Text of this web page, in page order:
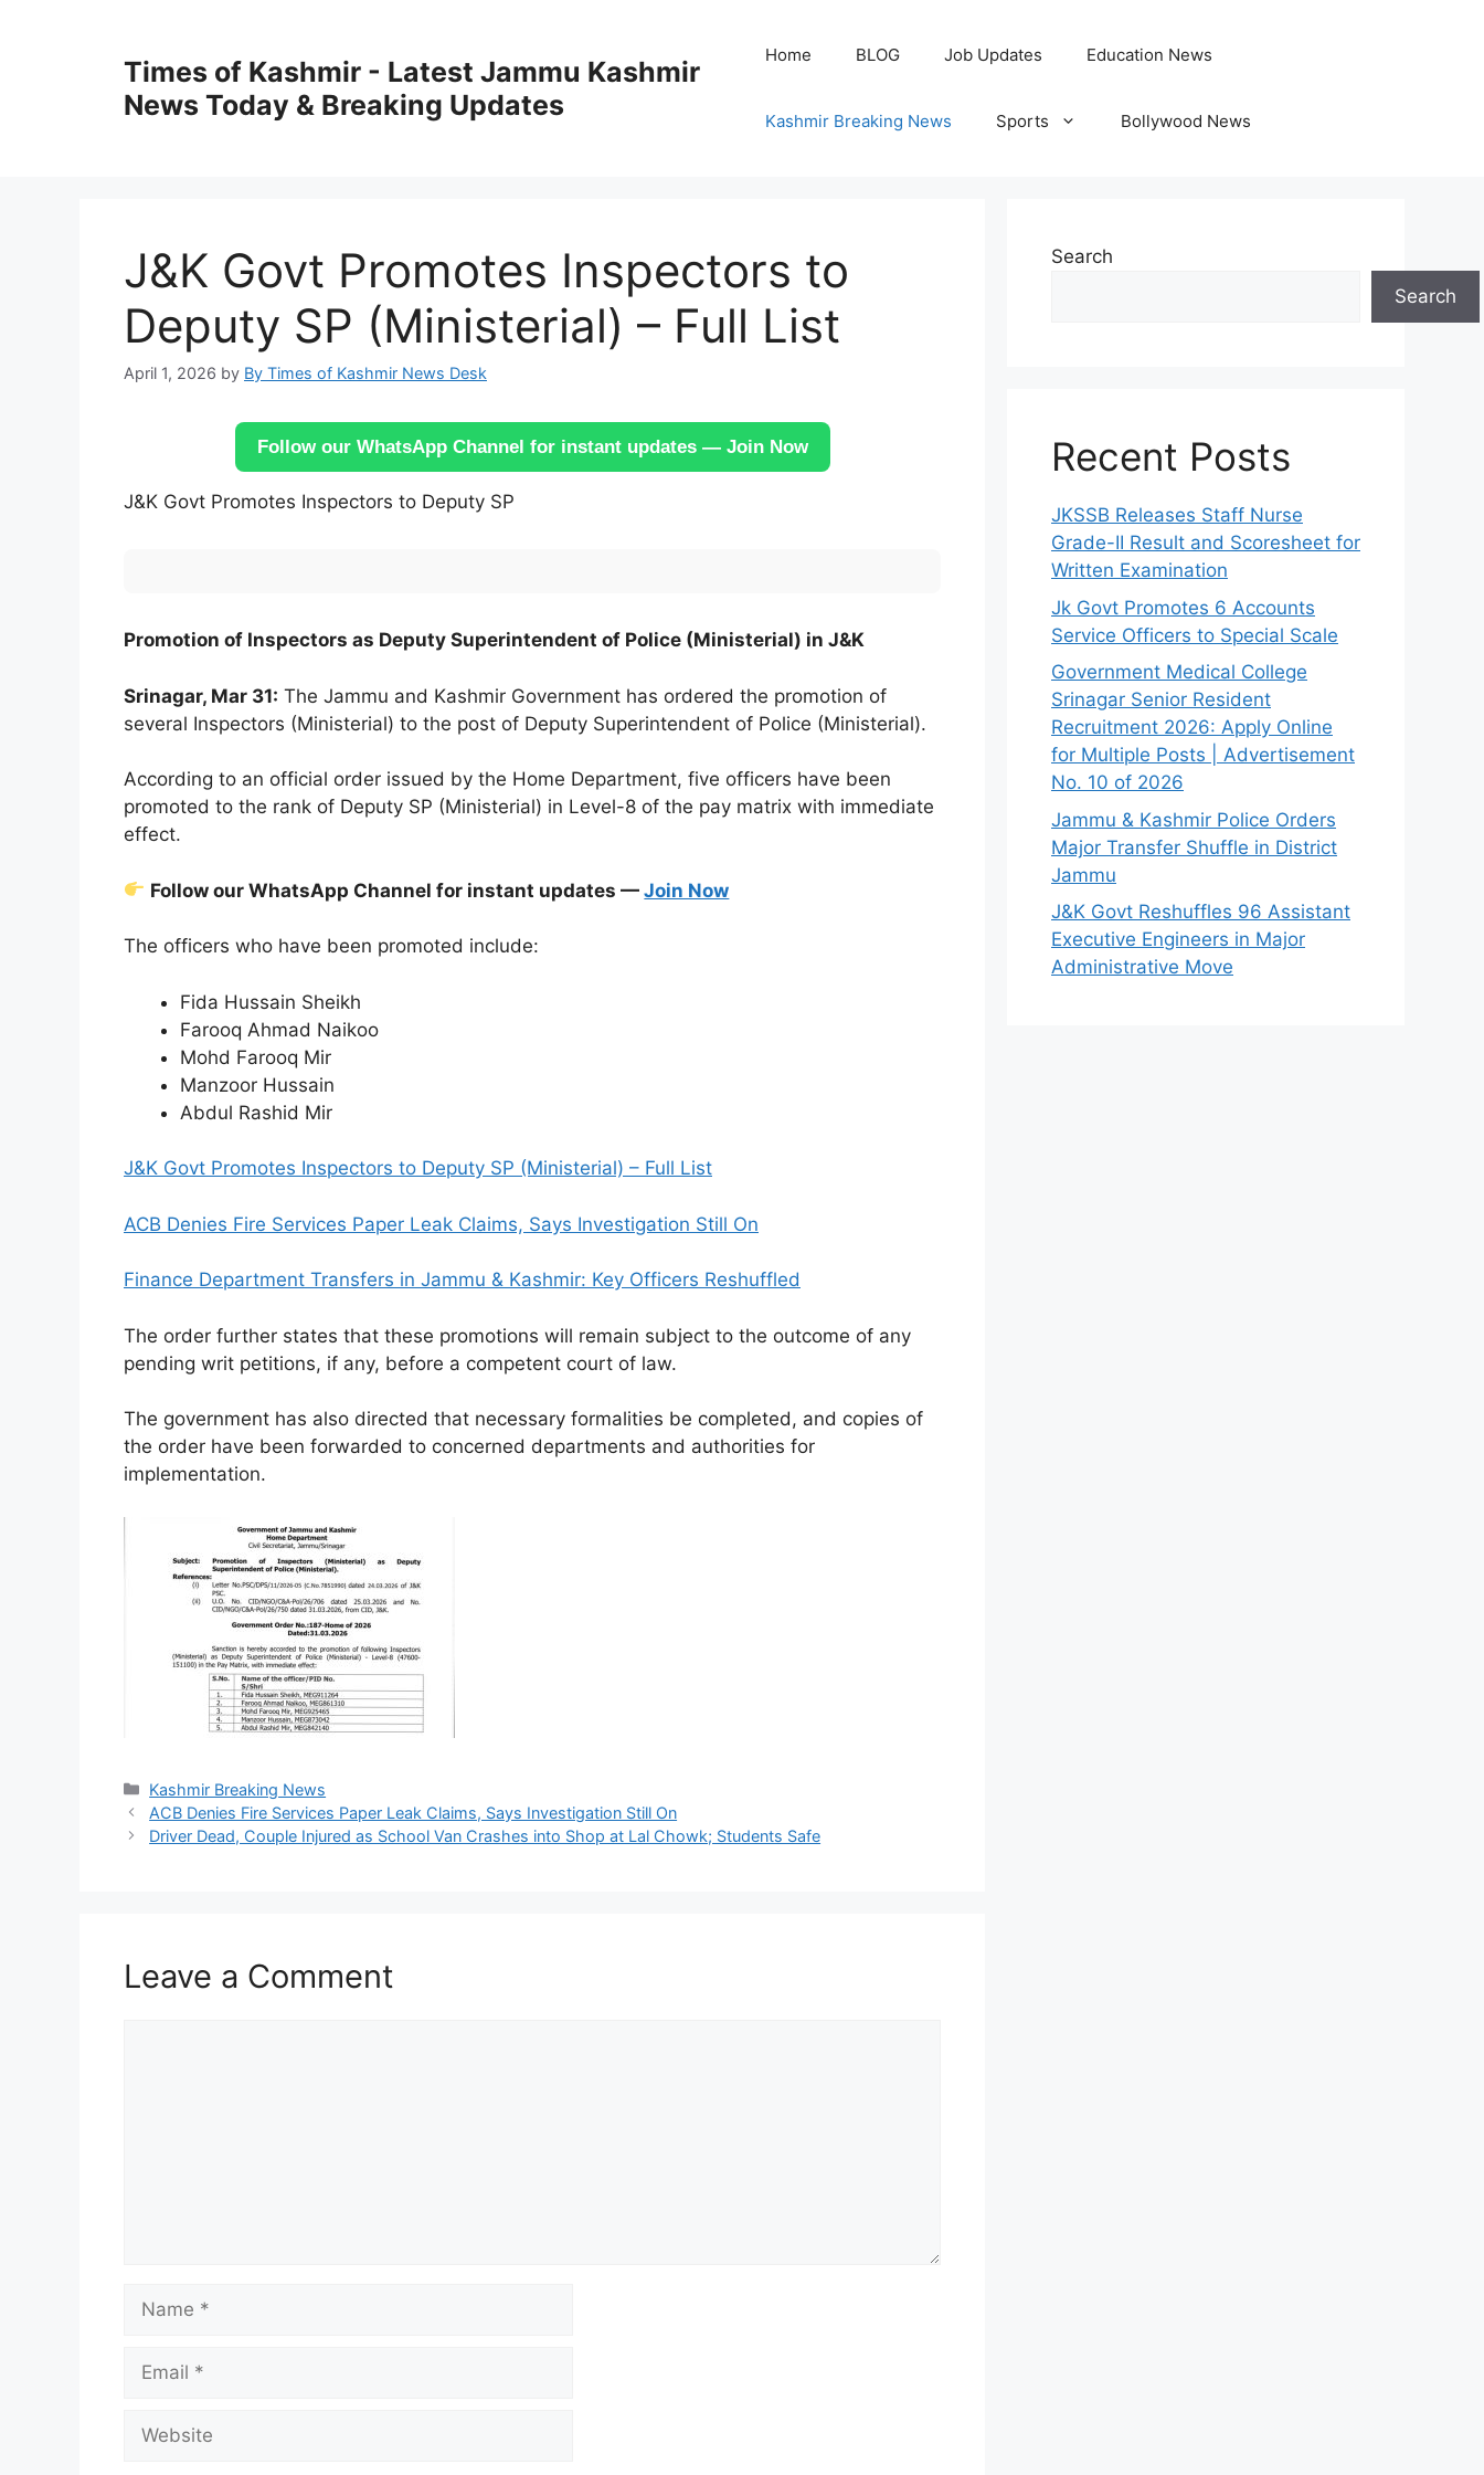
Times of Kashmir - Latest Jammu Kashmir
News Today & Breaking Updates
Home BLOG Job Updates Education News
Kashmir Breaking News Sports Bollywood News
J&K Govt Promotes Inspectors to
Deputy SP (Ministerial) – Full List
April 1, 2026 by By Times of Kashmir News Desk
Follow our WhatsApp Channel for instant updates — Join Now
J&K Govt Promotes Inspectors to Deputy SP
Promotion of Inspectors as Deputy Superintendent of Police (Ministerial) in J&K
Srinagar, Mar 31: The Jammu and Kashmir Government has ordered the promotion of
several Inspectors (Ministerial) to the post of Deputy Superintendent of Police (Ministerial).
According to an official order issued by the Home Department, five officers have been
promoted to the rank of Deputy SP (Ministerial) in Level-8 of the pay matrix with immediate
effect.
Follow our WhatsApp Channel for instant updates —Join Now
The officers who have been promoted include:
Fida Hussain Sheikh
Farooq Ahmad Naikoo
Mohd Farooq Mir
Manzoor Hussain
Abdul Rashid Mir
J&K Govt Promotes Inspectors to Deputy SP (Ministerial) – Full List
ACB Denies Fire Services Paper Leak Claims, Says Investigation Still On
Finance Department Transfers in Jammu & Kashmir: Key Officers Reshuffled
The order further states that these promotions will remain subject to the outcome of any
pending writ petitions, if any, before a competent court of law.
The government has also directed that necessary formalities be completed, and copies of
the order have been forwarded to concerned departments and authorities for
implementation.
Categories
Kashmir Breaking News
ACB Denies Fire Services Paper Leak Claims, Says Investigation Still On
Driver Dead, Couple Injured as School Van Crashes into Shop at Lal Chowk; Students Safe
Leave a Comment
Search
Search
Recent Posts
JKSSB Releases Staff Nurse
Grade-II Result and Scoresheet for
Written Examination
Jk Govt Promotes 6 Accounts
Service Officers to Special Scale
Government Medical College
Srinagar Senior Resident
Recruitment 2026: Apply Online
for Multiple Posts | Advertisement
No. 10 of 2026
Jammu & Kashmir Police Orders
Major Transfer Shuffle in District
Jammu
J&K Govt Reshuffles 96 Assistant
Executive Engineers in Major
Administrative Move